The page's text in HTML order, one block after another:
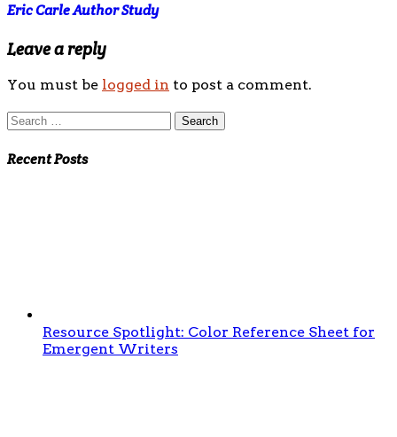
Eric Carle Author Study
Leave a reply
You must be logged in to post a comment.
Search
Recent Posts
Resource Spotlight: Color Reference Sheet for
Emergent Writers